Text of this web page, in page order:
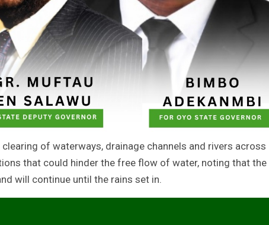
of waterways, drainage channels and rivers across
that could hinder the free flow of water, noting that the
will continue until the rains set in.